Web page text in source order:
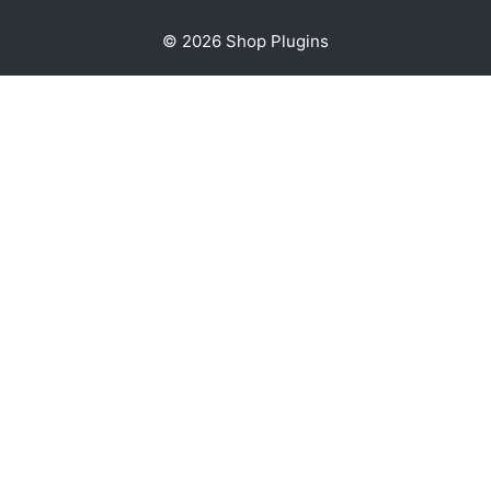
© 2026 Shop Plugins